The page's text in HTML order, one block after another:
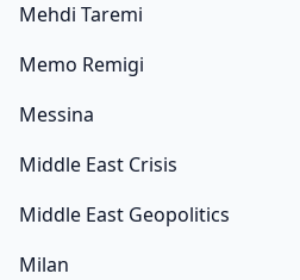
Mehdi Taremi
Memo Remigi
Messina
Middle East Crisis
Middle East Geopolitics
Milan